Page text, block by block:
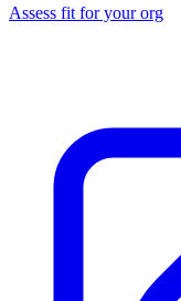
Assess fit for your org